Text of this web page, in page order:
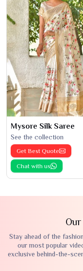
Mysore Silk Saree
See the collection
Get Best Quote
Chat with us
Stay ahead of the
our most popular
exclusive behind-the-